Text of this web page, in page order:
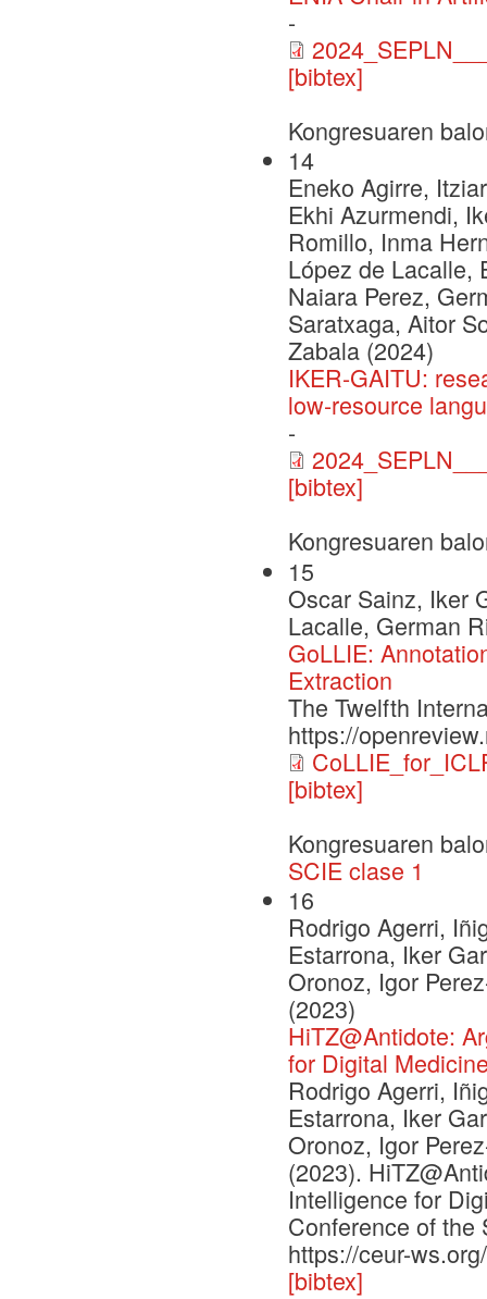
-
[bibtex]
Kongresuaren
14
Eneko Agirre,
Ekhi Azurmendi,
Romillo, Inma
López de Lacalle,
Naiara Perez,
Saratxaga, Aitor
Zabala (2024)
IKER-GAITU:
low-resource
-
[bibtex]
Kongresuaren
15
Oscar Sainz, Iker
Lacalle, German
GoLLIE:
Extraction
The Twelfth
https://
[bibtex]
Kongresuaren
SCIE clase 1
16
Rodrigo Agerri,
Estarrona, Iker
Oronoz, Igor
(2023)
HiTZ@Antidote:
for Digital
Rodrigo Agerri,
Estarrona, Iker
Oronoz, Igor
(2023).
Intelligence for
Conference of the
https://ceur-
[bibtex]